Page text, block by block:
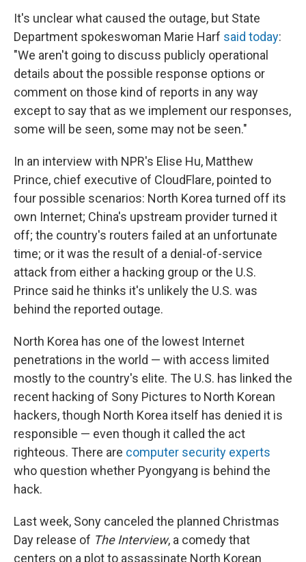
It's unclear what caused the outage, but State
Department spokeswoman Marie Harf said today:
"We aren't going to discuss publicly operational
details about the possible response options or
comment on those kind of reports in any way
except to say that as we implement our responses,
some will be seen, some may not be seen."
In an interview with NPR's Elise Hu, Matthew
Prince, chief executive of CloudFlare, pointed to
four possible scenarios: North Korea turned off its
own Internet; China's upstream provider turned it
off; the country's routers failed at an unfortunate
time; or it was the result of a denial-of-service
attack from either a hacking group or the U.S.
Prince said he thinks it's unlikely the U.S. was
behind the reported outage.
North Korea has one of the lowest Internet
penetrations in the world — with access limited
mostly to the country's elite. The U.S. has linked the
recent hacking of Sony Pictures to North Korean
hackers, though North Korea itself has denied it is
responsible — even though it called the act
righteous. There are computer security experts
who question whether Pyongyang is behind the
hack.
Last week, Sony canceled the planned Christmas
Day release of The Interview, a comedy that
centers on a plot to assassinate North Korean